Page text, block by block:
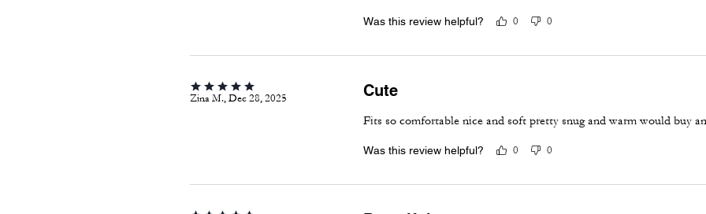
Was this review helpful? 0 0
Zina M., Dec 28, 2025 Cute
Fits so comfortable nice and soft pretty snug and warm would buy
Was this review helpful? 0 0